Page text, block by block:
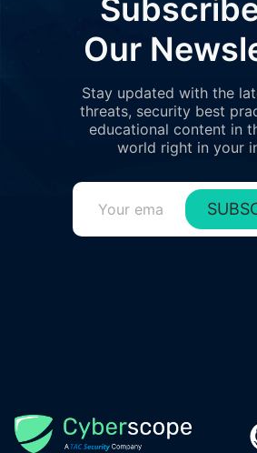
Our
Stay updated with the
threats, security best
educational content in
world right in your